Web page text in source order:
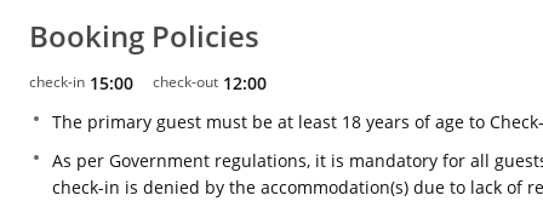
Booking Policies
check-in 15:00 check-out 12:00
The primary guest must be at least 18 years of age to
As per Government regulations, it is mandatory for all
check-in is denied by the accommodation(s) due to lack of